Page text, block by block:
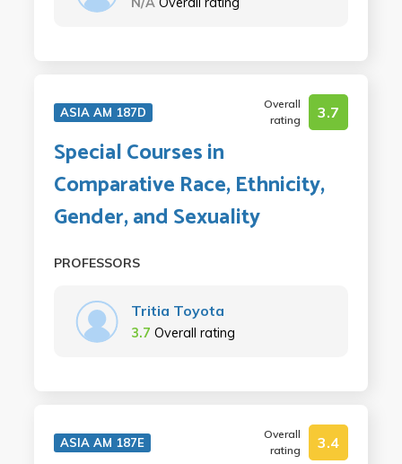
ASIA AM 187D
Overall
rating
3.7
Special Courses in
Comparative Race, Ethnicity,
Gender, and Sexuality
PROFESSORS
Tritia Toyota
3.7 Overall rating
ASIA AM 187E
Overall
rating
3.4